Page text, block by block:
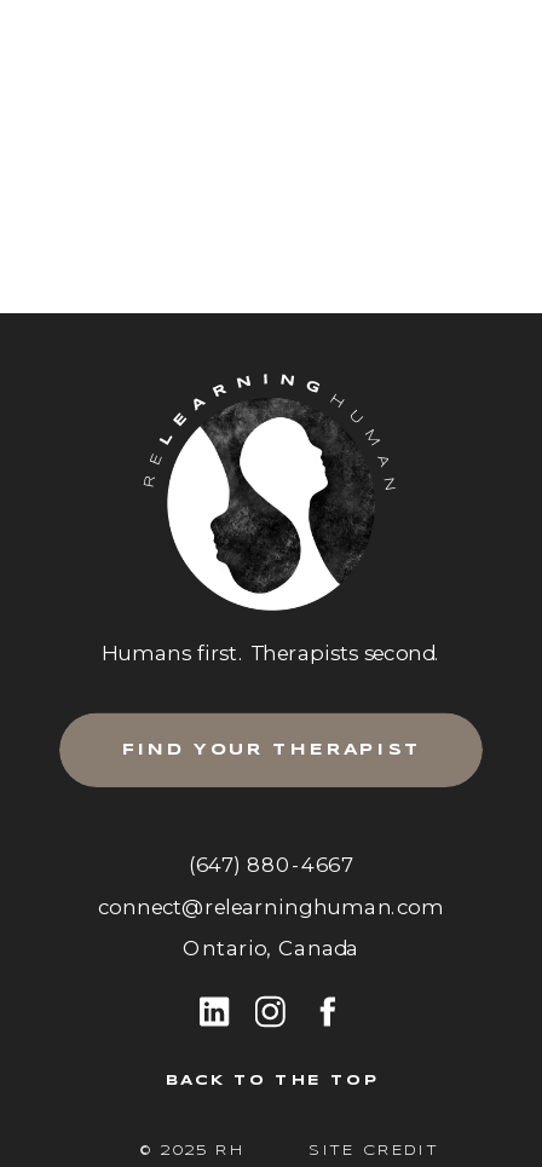
BACK TO THE TOP
SITE CREDIT
© 2025 RH
FIND YOUR THERAPIST
Humans first. Therapists second.
Ontario, Canada
connect@relearninghuman.com
(647) 880-4667